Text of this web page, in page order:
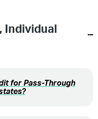
,
Individual
for Pass-Through